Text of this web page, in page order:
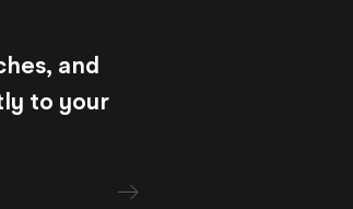
and
to your